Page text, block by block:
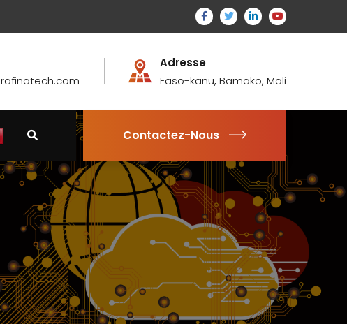
Adresse
Faso-kanu, Bamako, Mali
Contactez-Nous